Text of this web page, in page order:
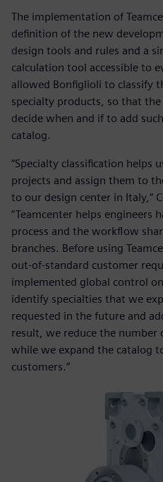
The implementation of
definition of the new
design tools and rules and a
calculation tool accessible to
allowed Bonfiglioli to classify
specialty products, so that
decide when and if to add
catalog.
“Specialty classification helps
projects and assign them to
to our design center in Italy,“
“Teamcenter helps engineers
process and the workflow
branches. Before using
out-of-standard customer
implemented global control
identify specialties that we
requested in the future and
result, we reduce the number
while we expand the catalog
customers.“